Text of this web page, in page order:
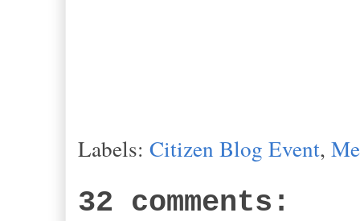
Labels: Citizen Blog Event,
32 comments: